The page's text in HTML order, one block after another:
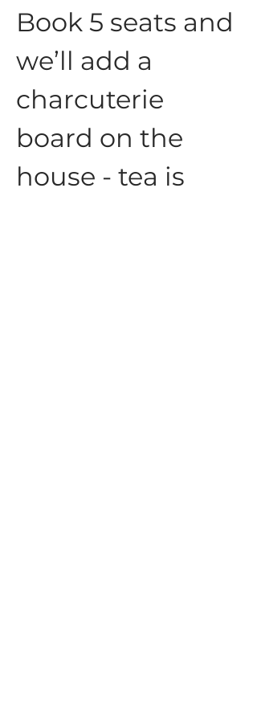
Book 5 seats and
we’ll add a
charcuterie
board on the
house - tea is